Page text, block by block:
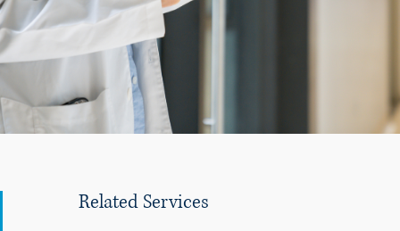
Related Services